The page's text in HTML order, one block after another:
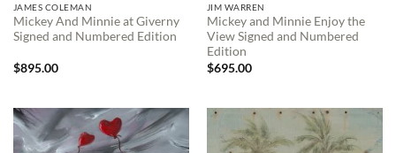
JAMES COLEMAN
Mickey And Minnie at Giverny
Signed and Numbered Edition
$895.00
JIM WARREN
Mickey and Minnie Enjoy the
View Signed and Numbered
Edition
$695.00